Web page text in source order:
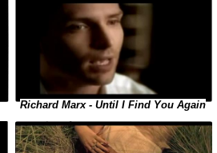
Richard Marx - Until I Find You Again